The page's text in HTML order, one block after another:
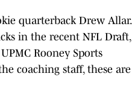
quarterback Drew Allar.
in the recent NFL Draft,
Rooney Sports
coaching staff, these are